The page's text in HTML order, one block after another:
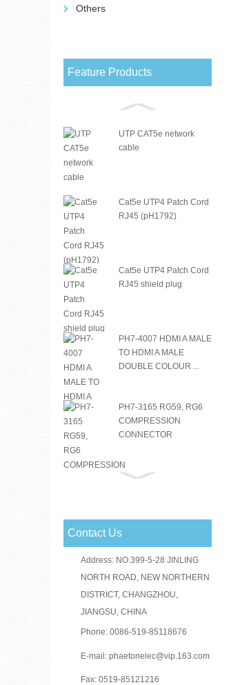
Others
Feature Products
UTP CAT5e network
cable
Cat5e UTP4 Patch Cord
RJ45 (pH1792)
Cat5e UTP4 Patch Cord
RJ45 shield plug
PH7-4007 HDMI A MALE
TO HDMI A MALE
DOUBLE COLOUR ...
PH7-3165 RG59, RG6
COMPRESSION
CONNECTOR
PH7-3151 RG59, RG6
CONNECTOR
PH7-3156(PH3-1046)
CONNECTOR
PH7-3030 F CRIMP
Contact Us
Address: NO.399-5-28 JINLING
NORTH ROAD, NEW NORTHERN
DISTRICT, CHANGZHOU,
JIANGSU, CHINA
Phone: 0086-519-85118676
E-mail: phaetonelec@vip.163.com
Fax: 0519-85121216
CONNECTOR